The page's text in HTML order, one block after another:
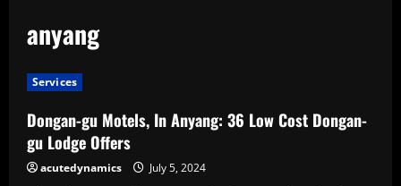
anyang
Services
Dongan-gu Motels, In Anyang: 36 Low Cost Dongan-
gu Lodge Offers
acutedynamics July 5, 2024